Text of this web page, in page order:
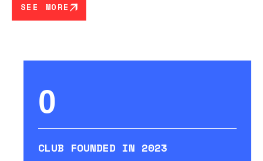
SEE MORE
0
CLUB FOUNDED IN 2023